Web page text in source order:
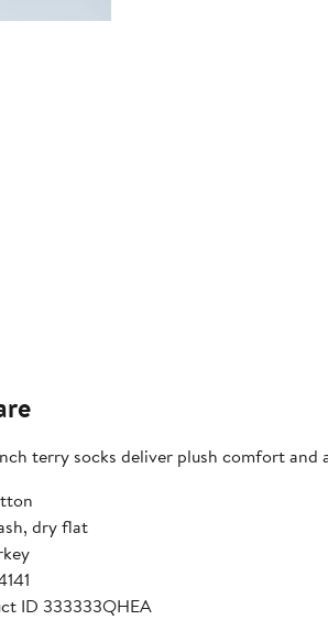
terry socks deliver plush comfort
dry flat
ID 333333QHEA